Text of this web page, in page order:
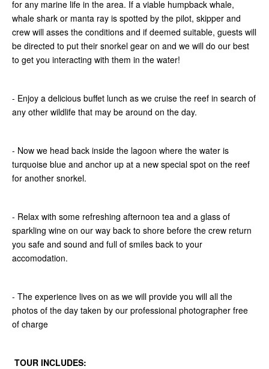
for any marine life in the area. If a viable humpback whale,
whale shark or manta ray is spotted by the pilot, skipper and
crew will asses the conditions and if deemed suitable, guests will
be directed to put their snorkel gear on and we will do our best
to get you interacting with them in the water!
- Enjoy a delicious buffet lunch as we cruise the reef in search of
any other wildlife that may be around on the day.
- Now we head back inside the lagoon where the water is
turquoise blue and anchor up at a new special spot on the reef
for another snorkel.
- Relax with some refreshing afternoon tea and a glass of
sparkling wine on our way back to shore before the crew return
you safe and sound and full of smiles back to your
accomodation.
- The experience lives on as we will provide you will all the
photos of the day taken by our professional photographer free
of charge
TOUR INCLUDES: